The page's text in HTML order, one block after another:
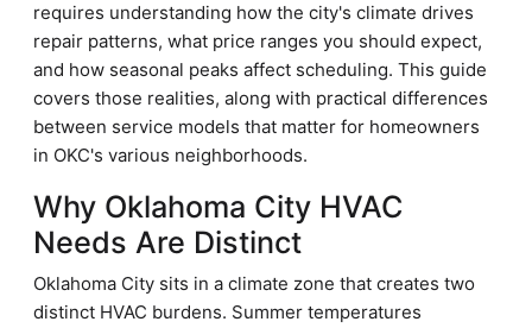
requires understanding how the city's climate drives
repair patterns, what price ranges you should expect,
and how seasonal peaks affect scheduling. This guide
covers those realities, along with practical differences
between service models that matter for homeowners
in OKC's various neighborhoods.
Why Oklahoma City HVAC
Needs Are Distinct
Oklahoma City sits in a climate zone that creates two
distinct HVAC burdens. Summer temperatures